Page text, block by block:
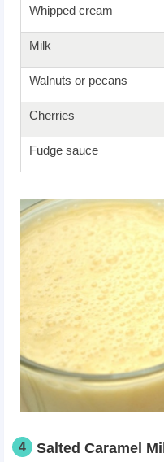
Whipped cream
Milk
Walnuts or pecans
Cherries
Fudge sauce
4 Salted Caramel